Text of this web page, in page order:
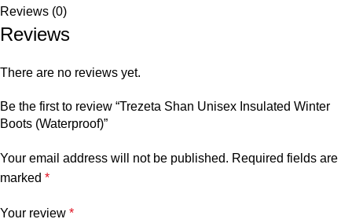
Reviews (0)
Reviews
There are no reviews yet.
Be the first to review “Trezeta Shan Unisex Insulated Winter
Boots (Waterproof)”
Your email address will not be published. Required fields are
marked *
Your review *